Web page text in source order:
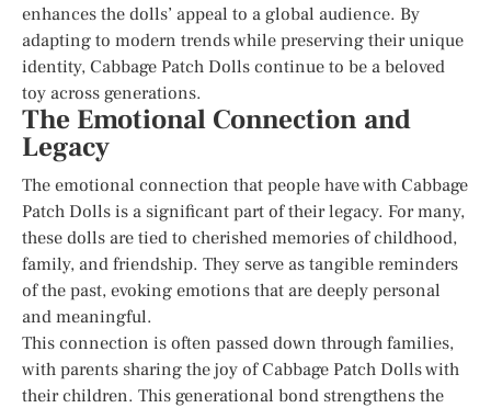
enhances the dolls’ appeal to a global audience. By
adapting to modern trends while preserving their unique
identity, Cabbage Patch Dolls continue to be a beloved
toy across generations.
The Emotional Connection and
Legacy
The emotional connection that people have with Cabbage
Patch Dolls is a significant part of their legacy. For many,
these dolls are tied to cherished memories of childhood,
family, and friendship. They serve as tangible reminders
of the past, evoking emotions that are deeply personal
and meaningful.
This connection is often passed down through families,
with parents sharing the joy of Cabbage Patch Dolls with
their children. This generational bond strengthens the